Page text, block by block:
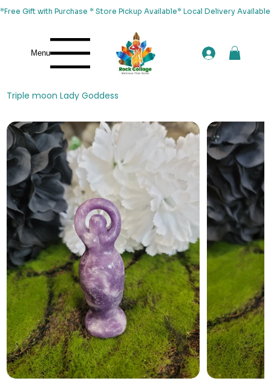
*Free Gift with Purchase * Store Pickup Available* Local Delivery
Menu
Triple moon Lady Goddess